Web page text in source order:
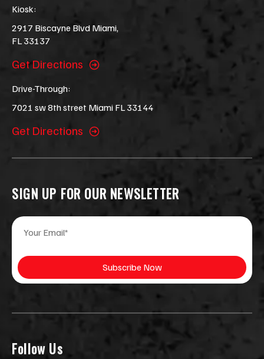
Kiosk:
2917 Biscayne Blvd Miami,
FL 33137
Get Directions
Drive-Through:
7021 sw 8th street Miami FL 33144
Get Directions
SIGN UP FOR OUR NEWSLETTER
i
l
*
Subscribe Now
Follow Us